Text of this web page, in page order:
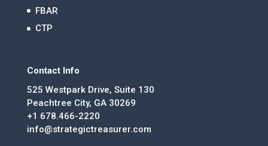
FBAR
CTP
Contact Info
525 Westpark Drive, Suite 130
Peachtree City, GA 30269
+1 678.466-2220
info@strategictreasurer.com